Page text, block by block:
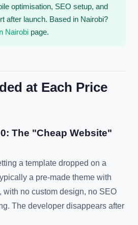
optimisation, SEO setup, and
after launch. Based in Nairobi?
Nairobi page.
at Each Price
The "Cheap Website"
a template dropped on a
a pre-made theme with
with no custom design, no SEO
The developer disappears after